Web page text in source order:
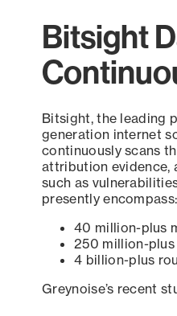
Bitsight
Bitsight, the leading
generation internet
continuously scans
attribution evidence,
such as
presently
40 million-plus
250 million-plus
4 billion-plus
Greynoise’s recent